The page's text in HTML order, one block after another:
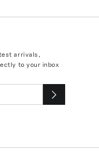
arrivals,
to your inbox